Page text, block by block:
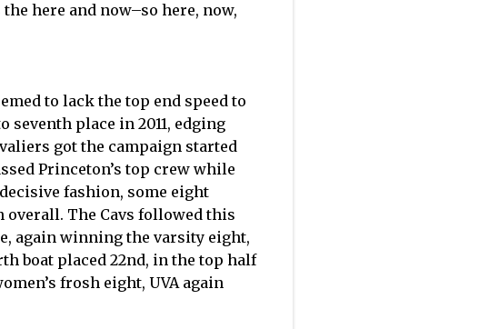
here and now–so here, now,
to lack the top end speed to
place in 2011, edging
got the campaign started
Princeton’s top crew while
fashion, some eight
overall. The Cavs followed this
again winning the varsity eight,
boat placed 22nd, in the top half
frosh eight, UVA again